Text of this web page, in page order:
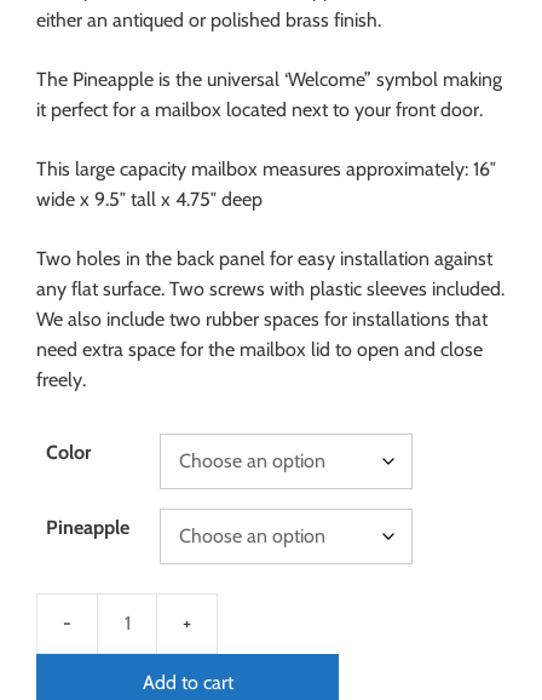
either an antiqued or polished brass finish.
The Pineapple is the universal ‘Welcome” symbol making
it perfect for a mailbox located next to your front door.
This large capacity mailbox measures approximately: 16″
wide x 9.5″ tall x 4.75″ deep
Two holes in the back panel for easy installation against
any flat surface. Two screws with plastic sleeves included.
We also include two rubber spaces for installations that
need extra space for the mailbox lid to open and close
freely.
Color
Pineapple
Add to cart